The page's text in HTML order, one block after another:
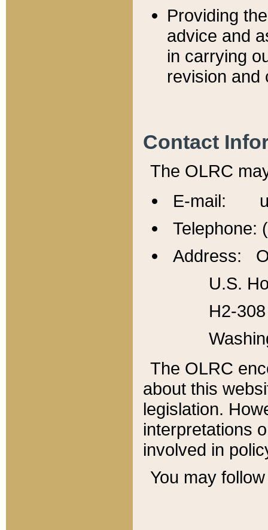
Providing
advice and
in carrying
revision and
Contact
The OLRC
E-mail:
Telephone:
Address:
U.S.
H2-
The OLRC
about this
legislation.
interpretations
involved in
You may